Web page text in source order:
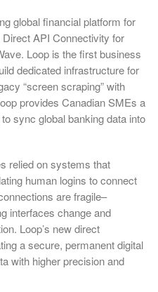
global financial platform for
API Connectivity for
Loop is the first business
dedicated infrastructure for
“screen scraping” with
provides Canadian SMEs a
sync global banking data into
relied on systems that
human logins to connect
are fragile–
interfaces change and
Loop’s new direct
a secure, permanent digital
with higher precision and